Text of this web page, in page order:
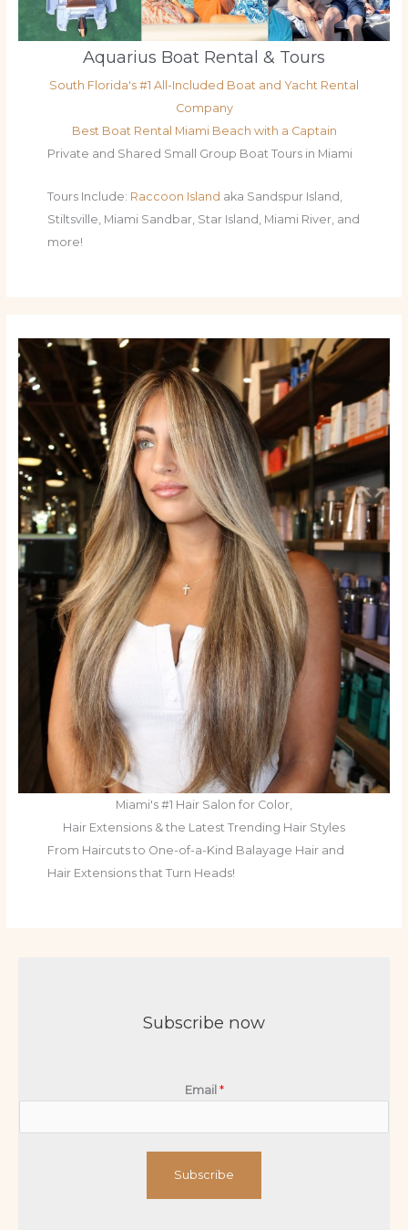
Aquarius Boat Rental & Tours
South Florida's #1 All-Included Boat and Yacht Rental
Company
Best Boat Rental Miami Beach with a Captain
Private and Shared Small Group Boat Tours in Miami
Tours Include: Raccoon Island aka Sandspur Island,
Stiltsville, Miami Sandbar, Star Island, Miami River, and
more!
Miami's #1 Hair Salon for Color,
Hair Extensions & the Latest Trending Hair Styles
From Haircuts to One-of-a-Kind Balayage Hair and
Hair Extensions that Turn Heads!
Subscribe now
Email *
Subscribe